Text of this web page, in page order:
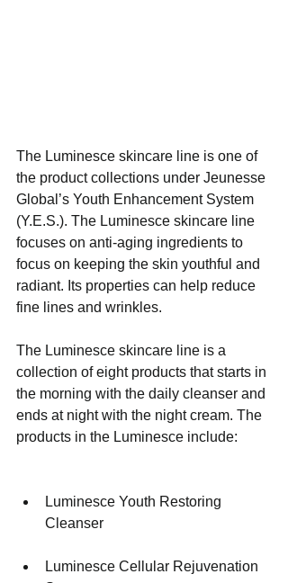
The Luminesce skincare line is one of
the product collections under Jeunesse
Global’s Youth Enhancement System
(Y.E.S.). The Luminesce skincare line
focuses on anti-aging ingredients to
focus on keeping the skin youthful and
radiant. Its properties can help reduce
fine lines and wrinkles.
The Luminesce skincare line is a
collection of eight products that starts in
the morning with the daily cleanser and
ends at night with the night cream. The
products in the Luminesce include:
Luminesce Youth Restoring
Cleanser
Luminesce Cellular Rejuvenation